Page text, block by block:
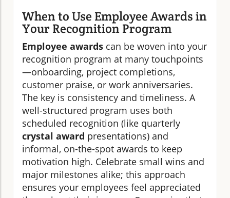
When to Use Employee Awards in
Your Recognition Program
Employee awards can be woven into your
recognition program at many touchpoints
—onboarding, project completions,
customer praise, or work anniversaries.
The key is consistency and timeliness. A
well-structured program uses both
scheduled recognition (like quarterly
crystal award presentations) and
informal, on-the-spot awards to keep
motivation high. Celebrate small wins and
major milestones alike; this approach
ensures your employees feel appreciated